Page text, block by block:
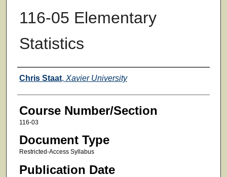
116-05 Elementary
Statistics
Faculty
Chris Staat, Xavier University
Course Number/Section
116-03
Document Type
Restricted-Access Syllabus
Publication Date